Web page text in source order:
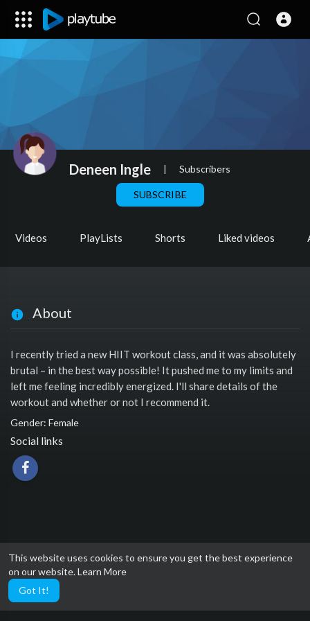
This website uses cookies to ensure you get the best experience
on our website.Learn More
Got It!
Deneen Ingle | Subscribers
SUBSCRIBE
Videos PlayLists Shorts Liked videos
About
I recently tried a new HIIT workout class, and it was absolutely
brutal – in the best way possible! It pushed me to my limits and
left me feeling incredibly energized. I'll share details of the
workout and whether or not I recommend it.
Gender: Female
Social links